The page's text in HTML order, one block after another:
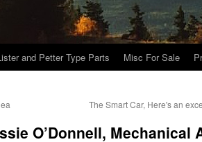
and Petter Type Parts Misc For Sale
The Smart Car, Here's an
O’Donnell, Mechanical